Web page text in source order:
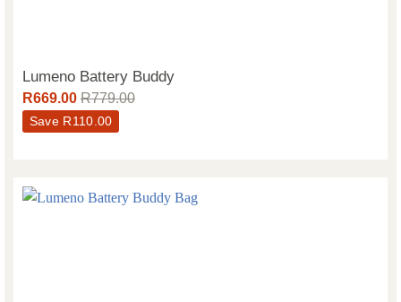
Lumeno Battery Buddy
R669.00 R779.00
Save R110.00